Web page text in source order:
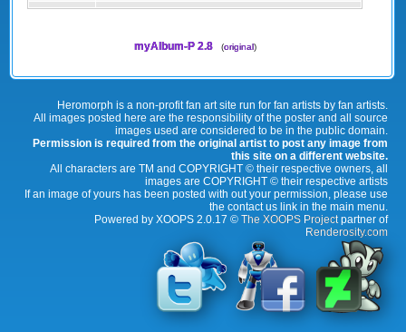
myAlbum-P 2.8 (original)
Heromorph is a non-profit fan art site run for fan artists by fan artists.
All images posted here are the responsibility of the poster and all source
images used are considered to be in the public domain.
Permission is required from the original artist to post any image from
this site on a different website.
All characters are TM and COPYRIGHT © their respective owners, all
images are COPYRIGHT © their respective artists
If an image of yours has been posted with out your permission, please use
the contact us link in the main menu.
Powered by XOOPS 2.0.17 © The XOOPS Projectpartner of
Renderosity.com